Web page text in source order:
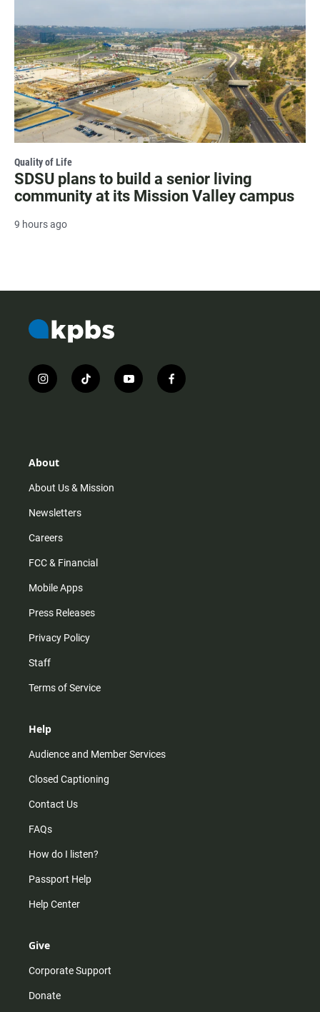
Quality of Life
SDSU plans to build a senior living
community at its Mission Valley campus
9 hours ago
i
n
r
m
t
i
y
o
f
a
About
About Us & Mission
Newsletters
Careers
FCC & Financial
Mobile Apps
Press Releases
Privacy Policy
Staff
Terms of Service
Help
Audience and Member Services
Closed Captioning
Contact Us
FAQs
How do I listen?
Passport Help
Help Center
Give
Corporate Support
Donate